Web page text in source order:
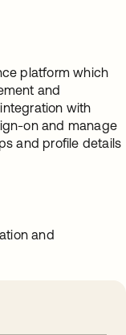
platform which
and
with
on and manage
and profile details
and